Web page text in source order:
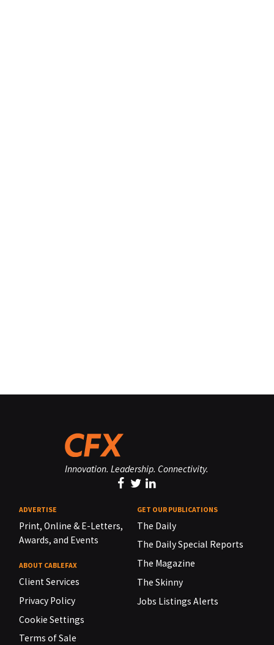
Innovation. Leadership. Connectivity.
ADVERTISE
Print, Online & E-Letters,
Awards, and Events
ABOUT CABLEFAX
Client Services
Privacy Policy
Cookie Settings
Terms of Sale
GET OUR PUBLICATIONS
The Daily
The Daily Special Reports
The Magazine
The Skinny
Jobs Listings Alerts